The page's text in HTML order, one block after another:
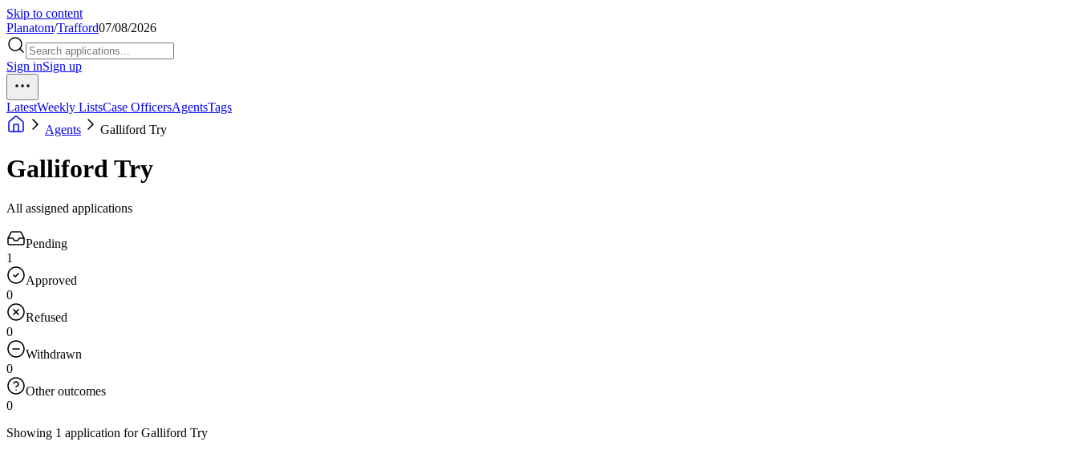
Skip to content
Planatom/Trafford07/08/2026
Sign inSign up
LatestWeekly ListsCase OfficersAgentsTags
Agents
Galliford Try
Galliford Try
All assigned applications
Pending
1
Approved
0
Refused
0
Withdrawn
0
Other outcomes
0
Showing 1 application for Galliford Try